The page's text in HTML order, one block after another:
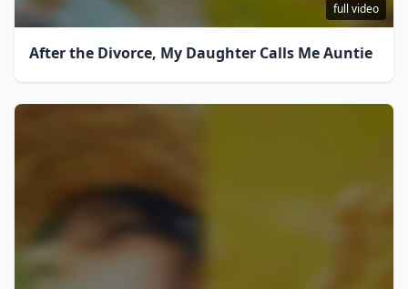
full video
After the Divorce, My Daughter Calls Me Auntie